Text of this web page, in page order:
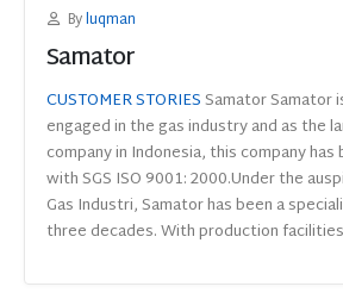
Byluqman
Samator
CUSTOMER STORIES Samator Samator
engaged in the gas industry and as the
company in Indonesia, this company
with SGS ISO 9001: 2000.Under the
Gas Industri, Samator has been a
three decades. With production